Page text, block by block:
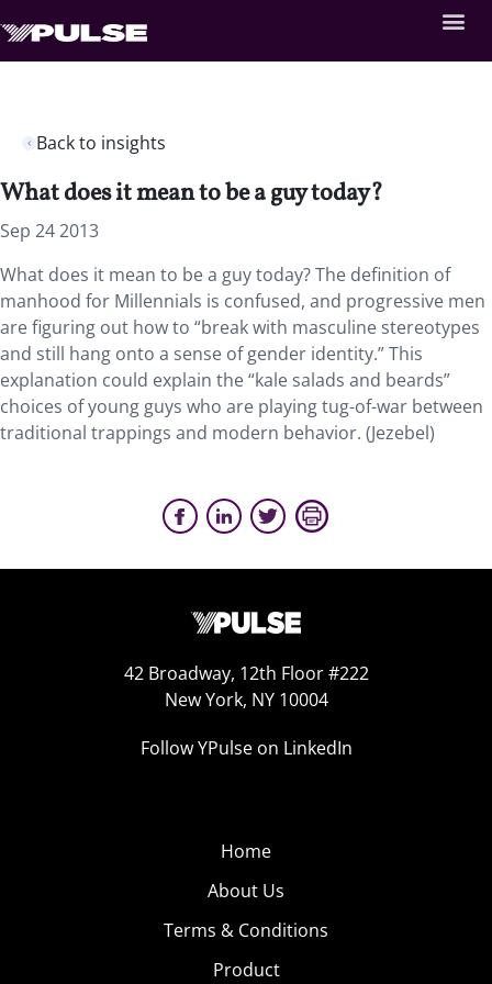
Back to insights
What does it mean to be a guy today?
Sep 24 2013
What does it mean to be a guy today? The definition of
manhood for Millennials is confused, and progressive men
are figuring out how to “break with masculine stereotypes
and still hang onto a sense of gender identity.” This
explanation could explain the “kale salads and beards”
choices of young guys who are playing tug-of-war between
traditional trappings and modern behavior. (Jezebel)
42 Broadway, 12th Floor #222
New York, NY 10004
Follow YPulse on LinkedIn
Home
About Us
Terms & Conditions
Product